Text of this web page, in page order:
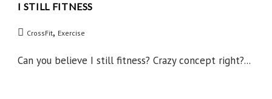
I STILL FITNESS
CrossFit, Exercise
Can you believe I still fitness? Crazy concept right?...